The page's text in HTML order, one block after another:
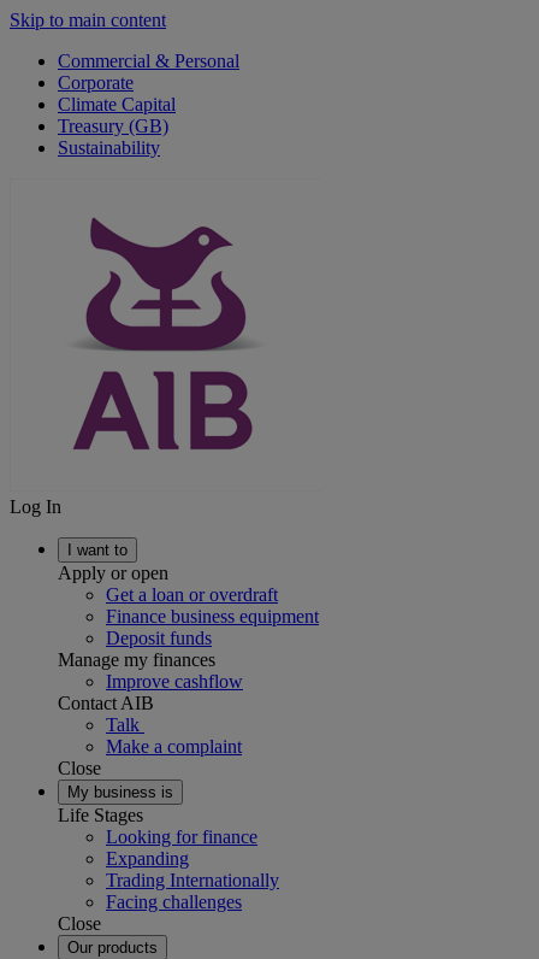
Skip to main content
Commercial & Personal
Corporate
Climate Capital
Treasury (GB)
Sustainability
Log In
I want to
Apply or open
Get a loan or overdraft
Finance business equipment
Deposit funds
Manage my finances
Improve cashflow
Contact AIB
Talk
Make a complaint
Close
My business is
Life Stages
Looking for finance
Expanding
Trading Internationally
Facing challenges
Close
Our products